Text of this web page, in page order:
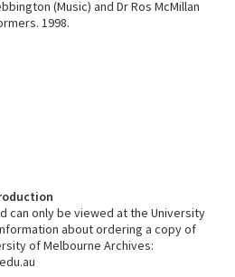
(Music) and Dr Ros McMillan
1998.
can only be viewed at the University
about ordering a copy of
of Melbourne Archives: